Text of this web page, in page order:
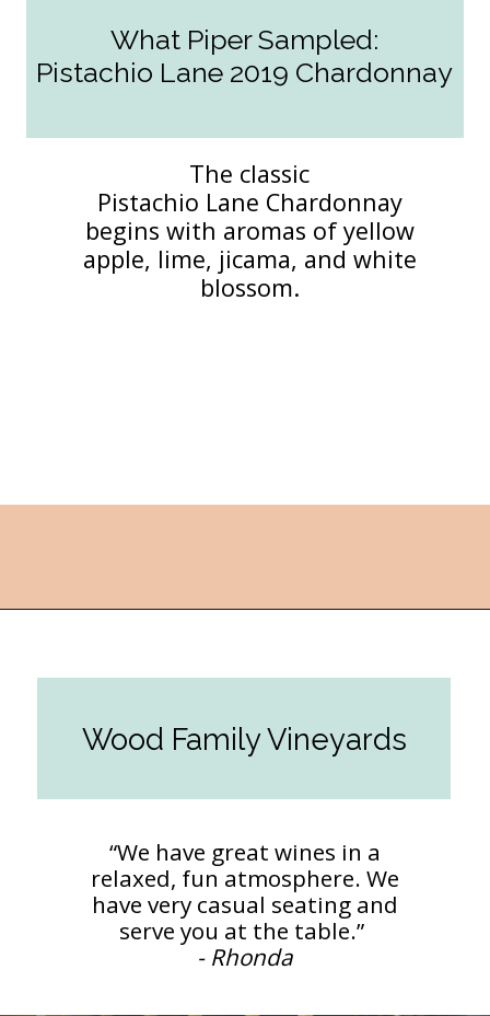
What Piper Sampled:
Pistachio Lane 2019 Chardonnay
The classic
Pistachio Lane Chardonnay
begins with aromas of yellow
apple, lime, jicama, and white
blossom.
“We have great wines in a
relaxed, fun atmosphere. We
have very casual seating and
- Rhonda
Wood Family Vineyards